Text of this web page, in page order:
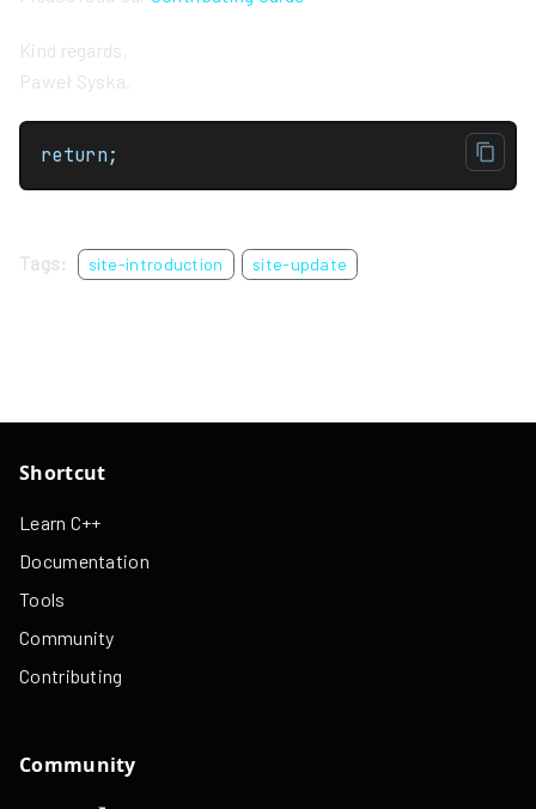
Kind regards,
Paweł Syska.
return;
Tags: site-introduction site-update
Shortcut
Learn C++
Documentation
Tools
Community
Contributing
Community